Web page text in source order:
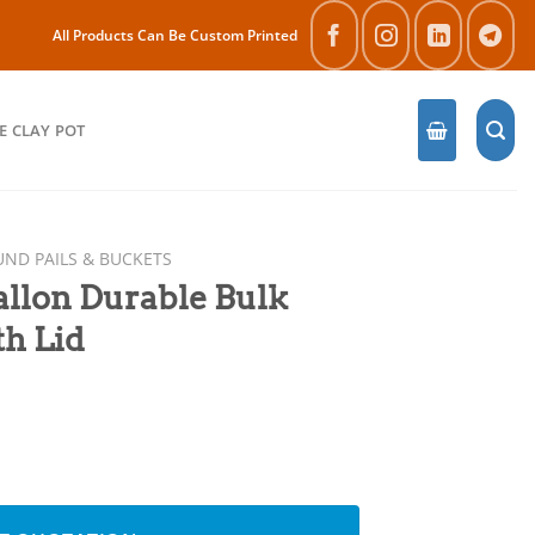
All Products Can Be Custom Printed
CLAY POT
PAILS & BUCKETS
Durable Bulk
Lid
Paint Bucket with Lid quantity